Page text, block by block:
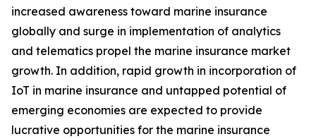
increased awareness toward marine insurance
globally and surge in implementation of analytics
and telematics propel the marine insurance market
growth. In addition, rapid growth in incorporation of
IoT in marine insurance and untapped potential of
emerging economies are expected to provide
lucrative opportunities for the marine insurance